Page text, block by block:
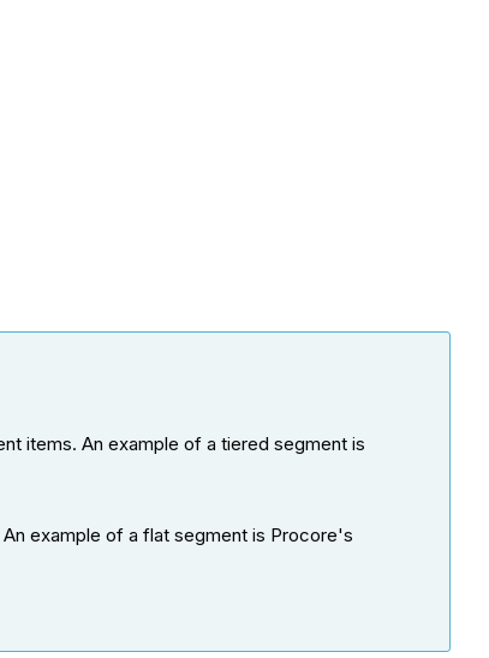
items. An example of a tiered segment is
example of a flat segment is Procore's